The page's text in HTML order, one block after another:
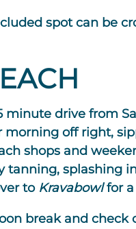
spot can be
minute drive from
morning off right,
shops and
tanning, splashing
to Kravabowlfor a
break and